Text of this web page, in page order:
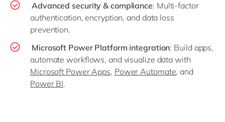
Advanced security & compliance: Multi-factor
authentication, encryption, and data loss
prevention.
Microsoft Power Platform integration: Build apps,
automate workflows, and visualize data with
Microsoft Power Apps, Power Automate, and
Power BI.